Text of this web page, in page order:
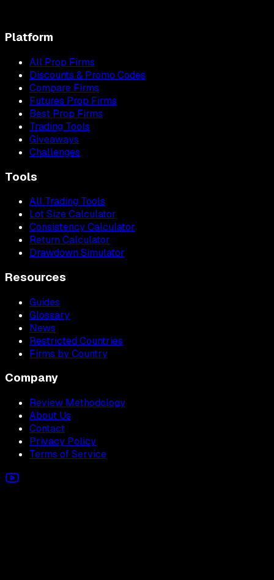
Platform
All Prop Firms
Discounts & Promo Codes
Compare Firms
Futures Prop Firms
Best Prop Firms
Trading Tools
Giveaways
Challenges
Tools
All Trading Tools
Lot Size Calculator
Consistency Calculator
Return Calculator
Drawdown Simulator
Resources
Guides
Glossary
News
Restricted Countries
Firms by Country
Company
Review Methodology
About Us
Contact
Privacy Policy
Terms of Service